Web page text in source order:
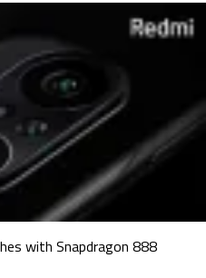
with Snapdragon 888